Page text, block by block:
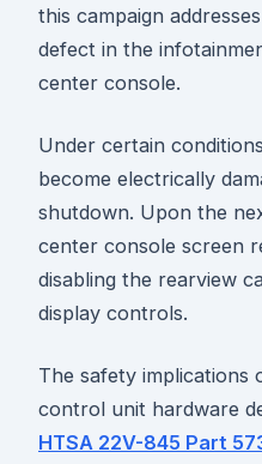
this campaign
defect in the
center console.
Under certain
become electrically
shutdown. Upon the
center console screen
disabling the rearview
display controls.
The safety implications
control unit hardware
HTSA 22V-845 Part